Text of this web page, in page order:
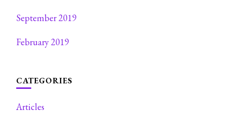
September 2019
February 2019
CATEGORIES
Articles